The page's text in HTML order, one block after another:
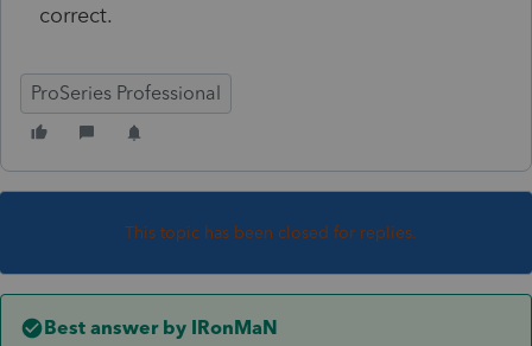
correct.
ProSeries Professional
This topic has been closed for replies.
Best answer by IRonMaN